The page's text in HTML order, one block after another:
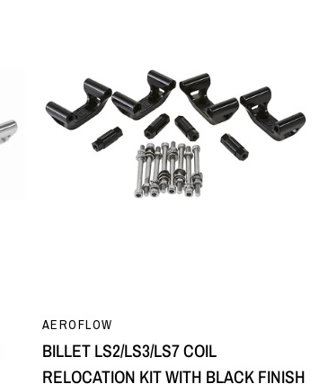
AEROFLOW
BILLET LS2/LS3/LS7 COIL
RELOCATION KIT WITH BLACK FINISH